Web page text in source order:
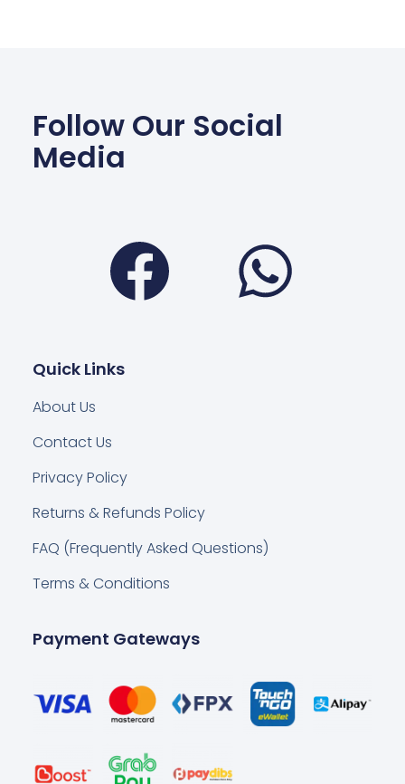
Follow Our Social
Media
Facebook
Quick Links
About Us
Contact Us
Privacy Policy
Returns & Refunds Policy
FAQ (Frequently Asked Questions)
Terms & Conditions
Payment Gateways